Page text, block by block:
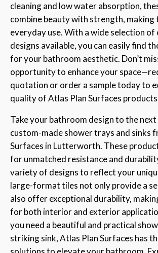
cleaning and low water absorption,
combine beauty with strength, making
everyday use. With a wide selection of
designs available, you can easily find
for your bathroom aesthetic. Don’t
opportunity to enhance your
quotation or order a sample today to
quality of Atlas Plan Surfaces
Take your bathroom design to the
custom-made shower trays and sinks
Surfaces in Lutterworth. These
for unmatched resistance and
variety of designs to reflect your
large-format tiles not only provide a
also offer exceptional durability,
for both interior and exterior
you need a beautiful and practical
striking sink, Atlas Plan Surfaces has